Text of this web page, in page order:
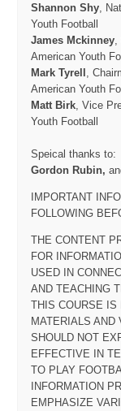
Shannon Shy,
Youth Football
James Mckinney,
American Youth
Mark Tyrell
,
American Youth
Matt Birk, Vice
Youth Football
Speical thanks to:
Gordon Rubin,
IMPORTANT
FOLLOWING
THE CONTENT
FOR
USED IN
AND TEACHING
THIS COURSE IS
MATERIALS AND
SHOULD NOT
EFFECTIVE IN
TO PLAY
INFORMATION
EMPHASIZE